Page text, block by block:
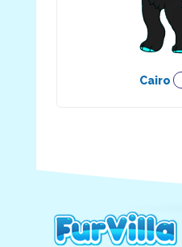
Cairo